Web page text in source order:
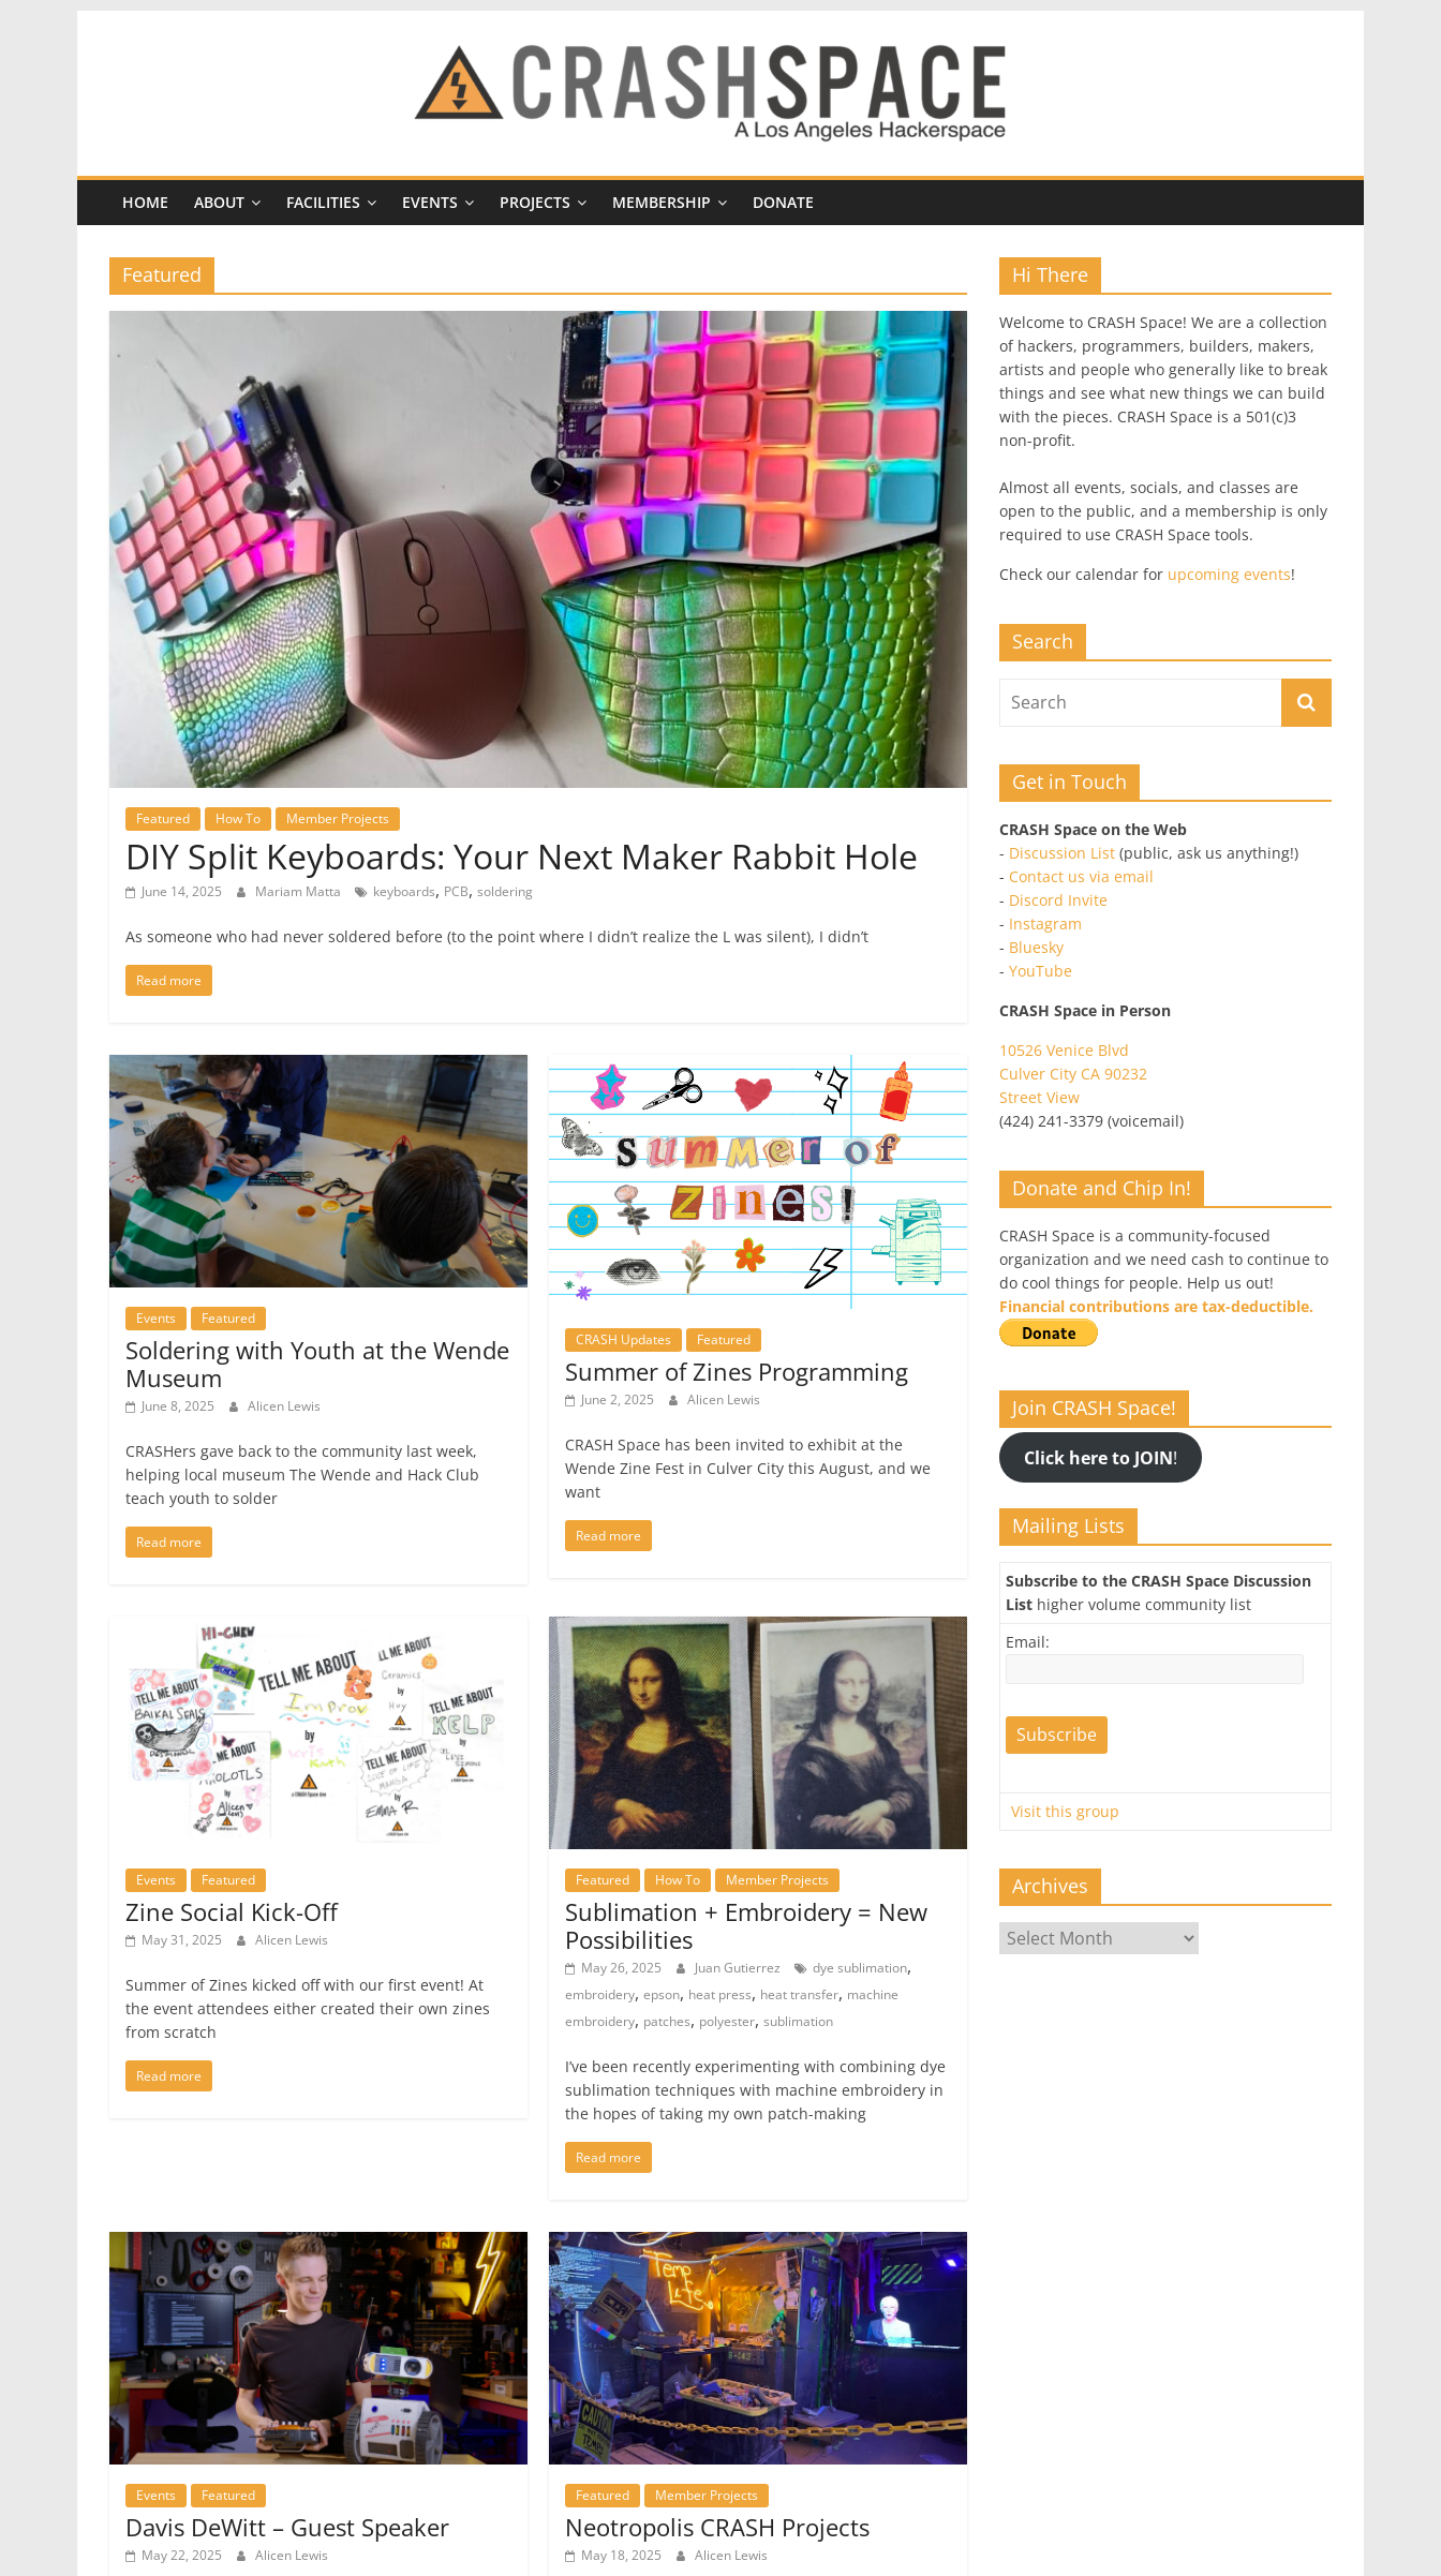
Space
A
Angeles
hackerspace
HOME ABOUT FACILITIES EVENTS PROJECTS MEMBERSHIP DONATE
Featured
Featured How To Member Projects
DIY Split Keyboards: Your Next Maker Rabbit Hole
June 14, 2025 Mariam Matta keyboards, PCB, soldering
As someone who had never soldered before (to the point where I didn’t realize the L was silent), I didn’t
Read more
Events Featured
Soldering with Youth at the Wende
Museum
June 8, 2025 Alicen Lewis
CRASHers gave back to the community last week,
helping local museum The Wende and Hack Club
teach youth to solder
Read more
CRASH Updates Featured
Summer of Zines Programming
June 2, 2025 Alicen Lewis
CRASH Space has been invited to exhibit at the
Wende Zine Fest in Culver City this August, and we
want
Read more
Events Featured
Zine Social Kick-Off
May 31, 2025 Alicen Lewis
Summer of Zines kicked off with our first event! At
the event attendees either created their own zines
from scratch
Read more
Featured How To Member Projects
Sublimation + Embroidery = New
Possibilities
May 26, 2025 Juan Gutierrez dye sublimation,
embroidery,epson, heat press, heat transfer, machine
embroidery, patches, polyester,sublimation
I’ve been recently experimenting with combining dye
sublimation techniques with machine embroidery in
the hopes of taking my own patch-making
Read more
Events Featured
Davis DeWitt – Guest Speaker
May 22, 2025 Alicen Lewis
Featured Member Projects
Neotropolis CRASH Projects
May 18, 2025 Alicen Lewis
Hi There
Welcome to CRASH Space! We are a collection
of hackers, programmers, builders, makers,
artists and people who generally like to break
things and see what new things we can build
with the pieces. CRASH Space is a 501(c)3
non-profit.
Almost all events, socials, and classes are
open to the public, and a membership is only
required to use CRASH Space tools.
Check our calendar for upcoming events!
Search
Get in Touch
CRASH Space on the Web
- Discussion List (public, ask us anything!)
- Contact us via email
- Discord Invite
- Instagram
- Bluesky
- YouTube
CRASH Space in Person
10526 Venice Blvd
Culver City CA 90232
Street View
(424) 241-3379 (voicemail)
Donate and Chip In!
CRASH Space is a community-focused
organization and we need cash to continue to
do cool things for people. Help us out!
Financial contributions are tax-deductible.
Join CRASH Space!
Click here to JOIN!
Mailing Lists
Subscribe to the CRASH Space Discussion
List higher volume community list
Email:
Visit this group
Archives
Archives